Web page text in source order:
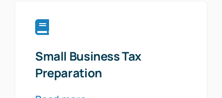
Small Business Tax
Preparation